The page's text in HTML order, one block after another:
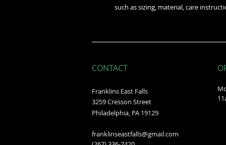
such as sizing, material, care
CONTACT
Franklins East Falls
3259 Cresson Street
Philadelphia, PA 19129
franklinseastfalls@gmail.com